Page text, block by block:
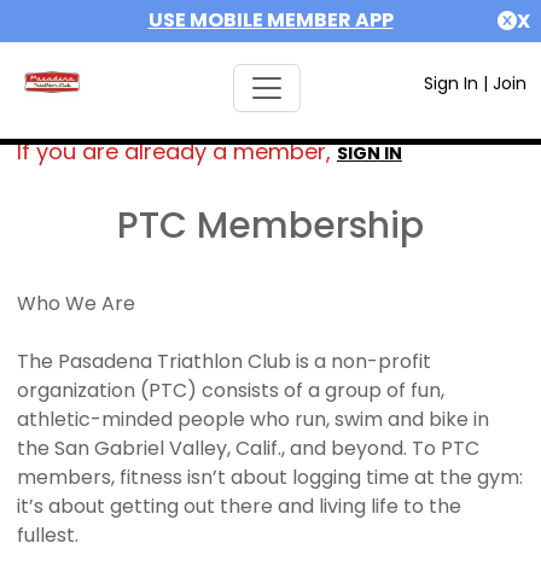
USE MOBILE MEMBER APP X
Sign In | Join
If you are already a member,SIGN IN
PTC Membership
Who We Are
The Pasadena Triathlon Club is a non-profit
organization (PTC) consists of a group of fun,
athletic-minded people who run, swim and bike in
the San Gabriel Valley, Calif., and beyond. To PTC
members, fitness isn’t about logging time at the gym:
it’s about getting out there and living life to the
fullest.